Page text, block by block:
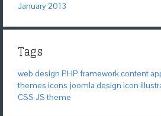
January 2013
Tags
web design PHP frameworkcontent
themes icons joomla design icon
CSS JS theme